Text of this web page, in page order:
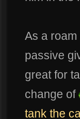
As a
passive
great for
change of
tank the